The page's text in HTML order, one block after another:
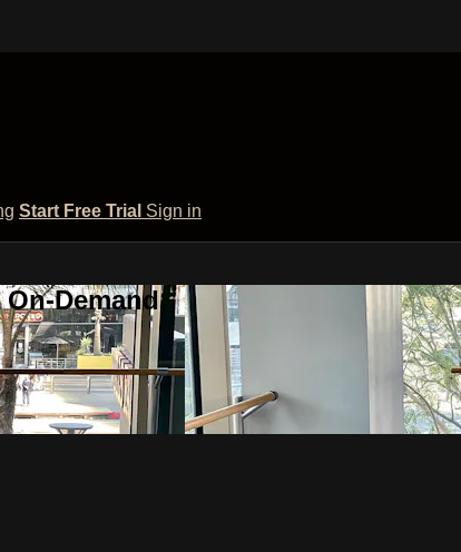
Start Free Trial Sign in
Demand